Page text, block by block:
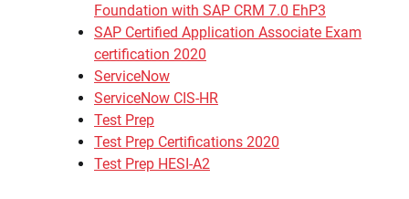
Foundation with SAP CRM 7.0 EhP3
SAP Certified Application Associate Exam
certification 2020
ServiceNow
ServiceNow CIS-HR
Test Prep
Test Prep Certifications 2020
Test Prep HESI-A2